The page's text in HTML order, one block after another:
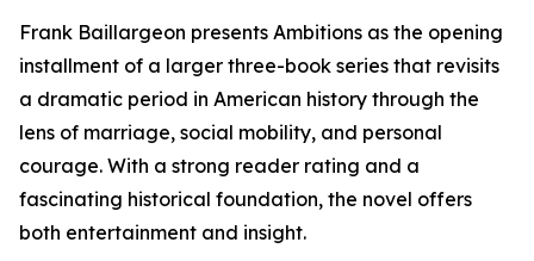
Frank Baillargeon presents Ambitions as the opening
installment of a larger three-book series that revisits
a dramatic period in American history through the
lens of marriage, social mobility, and personal
courage. With a strong reader rating and a
fascinating historical foundation, the novel offers
both entertainment and insight.